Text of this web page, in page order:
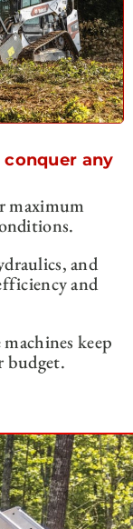
any
maximum
and
and
keep
budget.